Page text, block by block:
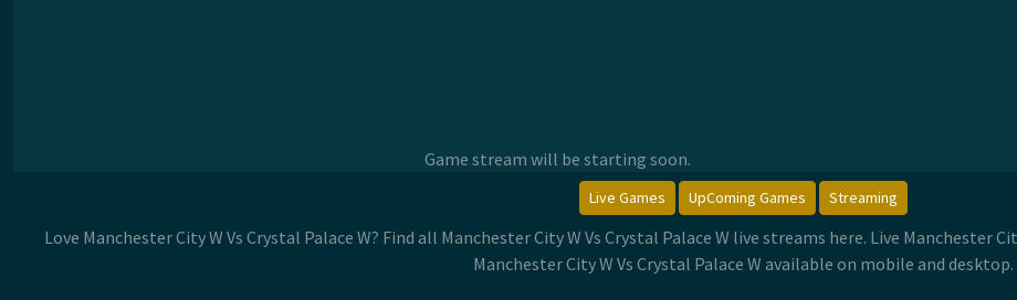
Game stream will be starting soon.
Live Games UpComing Games Streaming
Love Manchester City W Vs Crystal Palace W? Find all Manchester City W Vs Crystal Palace W live streams here. Live Manchester
Manchester City W Vs Crystal Palace W available on mobile and desktop.